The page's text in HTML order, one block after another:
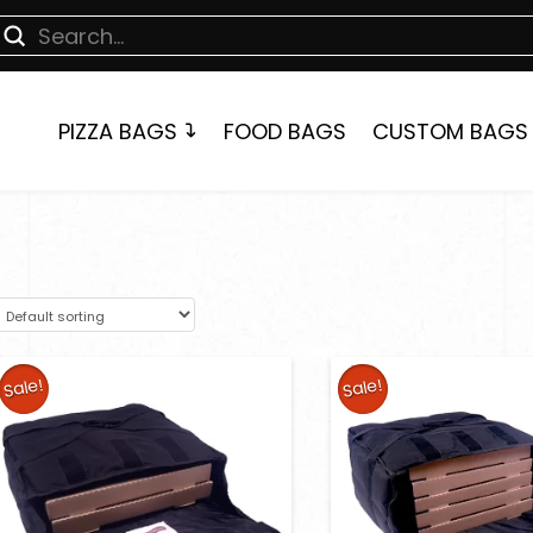
Submit
PIZZA BAGS FOOD BAGS CUSTOM BAGS
Sale! Sale!